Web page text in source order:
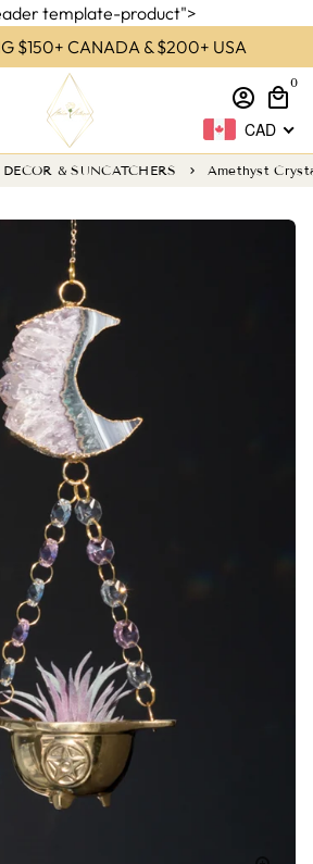
template-product">
$150+ CANADA & $200+ USA
account_circle local_mall
0
CAD
& SUNCATCHERS keyboard_arrow_right Amethyst